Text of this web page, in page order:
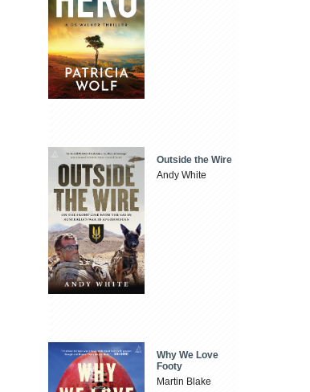
Outside the Wire
Andy White
Why We Love
Footy
Martin Blake